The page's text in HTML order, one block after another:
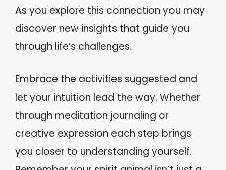
As you explore this connection you may
discover new insights that guide you
through life’s challenges.
Embrace the activities suggested and
let your intuition lead the way. Whether
through meditation journaling or
creative expression each step brings
you closer to understanding yourself.